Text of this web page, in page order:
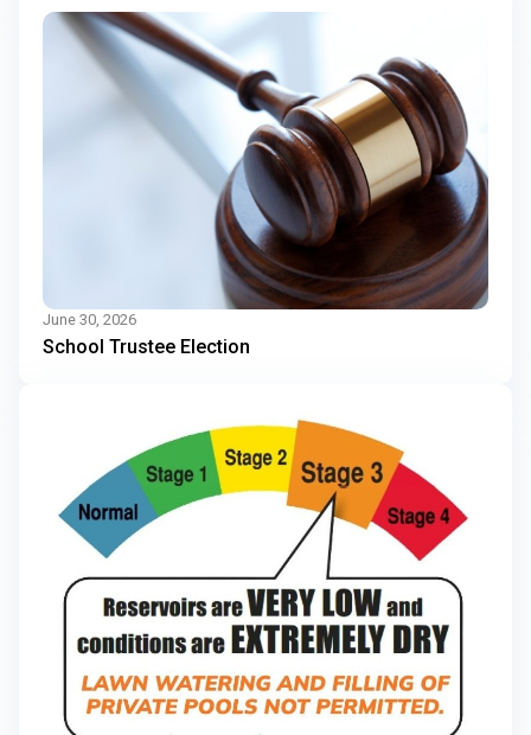
June 30, 2026
School Trustee Election